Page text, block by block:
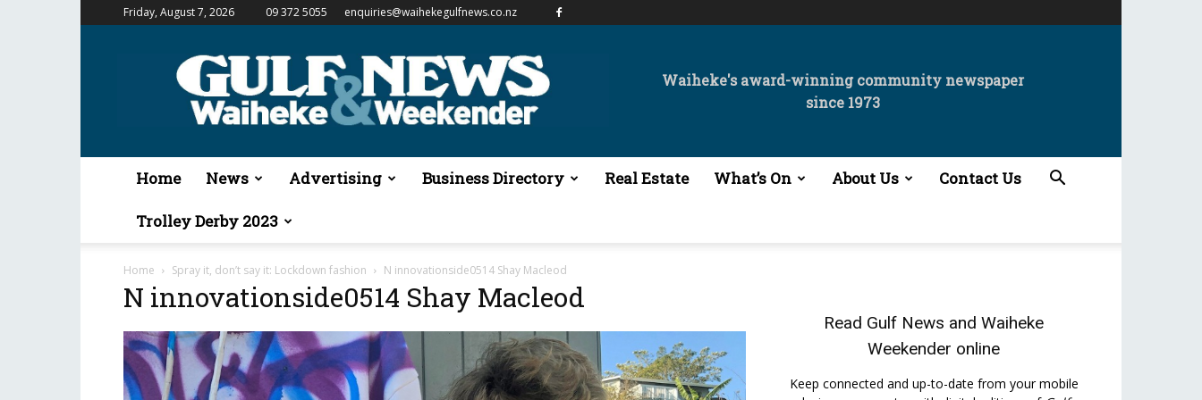
Friday, August 7, 2026 09 372 5055 enquiries@waihekegulfnews.co.nz
Gulf
&
Waiheke
Waiheke's award-winning community newspaper
since 1973
Home News Advertising Business Directory Real Estate What’s On About Us Contact Us
Trolley Derby 2023
Home Spray it, don’t say it: Lockdown fashion N innovationside0514 Shay Macleod
N innovationside0514 Shay Macleod
Read Gulf News and Waiheke
Weekender online
Keep connected and up-to-date from your mobile